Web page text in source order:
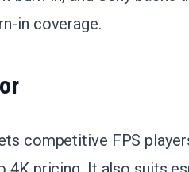
in coverage.
competitive FPS